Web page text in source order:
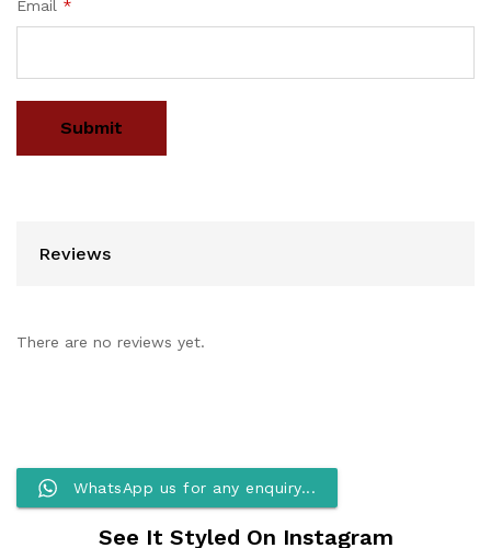
Email *
Reviews
There are no reviews yet.
WhatsApp us for any enquiry...
See It Styled On Instagram